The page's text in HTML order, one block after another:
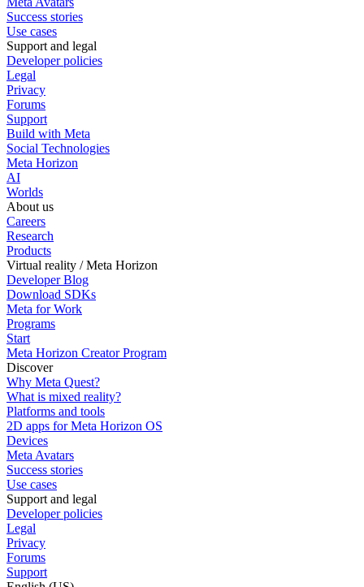
Success stories
Use cases
Support and legal
Developer policies
Legal
Privacy
Forums
Support
Build with Meta
Social Technologies
Meta Horizon
AI
Worlds
About us
Careers
Research
Products
Virtual reality / Meta Horizon
Developer Blog
Download SDKs
Meta for Work
Programs
Start
Meta Horizon Creator Program
Discover
Why Meta Quest?
What is mixed reality?
Platforms and tools
2D apps for Meta Horizon OS
Devices
Meta Avatars
Success stories
Use cases
Support and legal
Developer policies
Legal
Privacy
Forums
Support